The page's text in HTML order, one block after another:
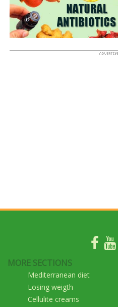
MORE SECTIONS
Mediterranean diet
Losing weigth
Cellulite creams